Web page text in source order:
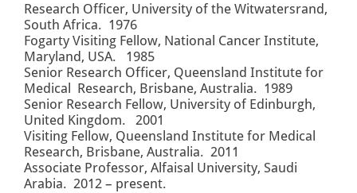
Research Officer, University of the Witwatersrand,
South Africa. 1976
Fogarty Visiting Fellow, National Cancer Institute,
Maryland, USA. 1985
Senior Research Officer, Queensland Institute for
Medical Research, Brisbane, Australia. 1989
Senior Research Fellow, University of Edinburgh,
United Kingdom. 2001
Visiting Fellow, Queensland Institute for Medical
Research, Brisbane, Australia. 2011
Associate Professor, Alfaisal University, Saudi
Arabia. 2012 – present.